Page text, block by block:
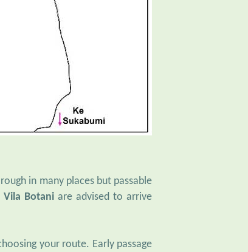
in many places but passable
Vila Botani are advised to arrive
your route. Early passage